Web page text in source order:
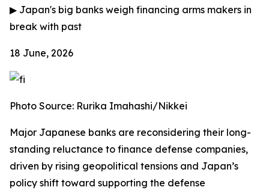
▶ Japan's big banks weigh financing arms makers in
break with past
18 June, 2026
Photo Source: Rurika Imahashi/Nikkei
Major Japanese banks are reconsidering their long-
standing reluctance to finance defense companies,
driven by rising geopolitical tensions and Japan’s
policy shift toward supporting the defense